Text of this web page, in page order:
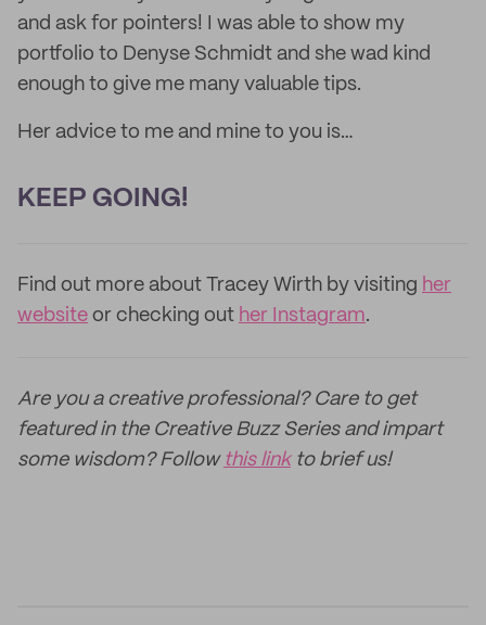
and ask for pointers! I was able to show my
portfolio to Denyse Schmidt and she wad kind
enough to give me many valuable tips.
Her advice to me and mine to you is…
KEEP GOING!
Find out more about Tracey Wirth by visiting her
website or checking out her Instagram.
Are you a creative professional? Care to get
featured in the Creative Buzz Series and impart
some wisdom? Follow this linkto brief us!